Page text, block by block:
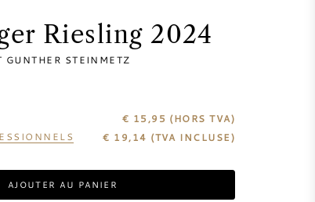
Riesling 2024
GUNTHER STEINMETZ
€ 15,95 (HORS TVA)
€ 19,14 (TVA INCLUSE)
AJOUTER AU PANIER